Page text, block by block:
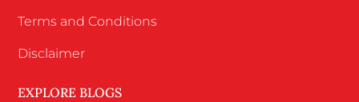
Terms and Conditions
Disclaimer
EXPLORE BLOGS